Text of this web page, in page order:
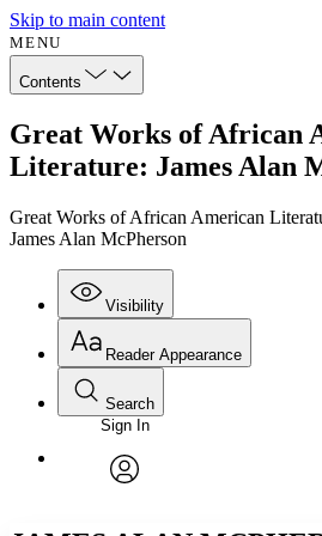
Skip to main content
MENU
Contents
Great Works of African
Literature: James Alan
Great Works of African American
James Alan McPherson
Visibility
Annotations
Reader Appearance
Font
Font style
Search
Enter search criteria
Search within:
Sign In